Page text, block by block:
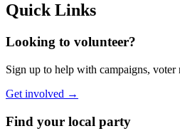
Quick Links
Looking to volunteer?
Sign up to help with campaigns, voter
Get involved →
Find your local party